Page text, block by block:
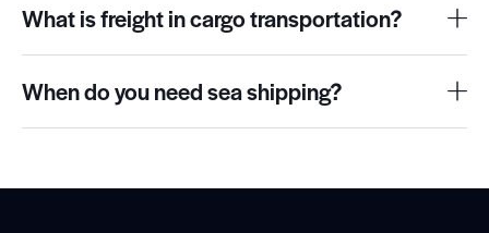
What is freight in cargo transportation?
When do you need sea shipping?